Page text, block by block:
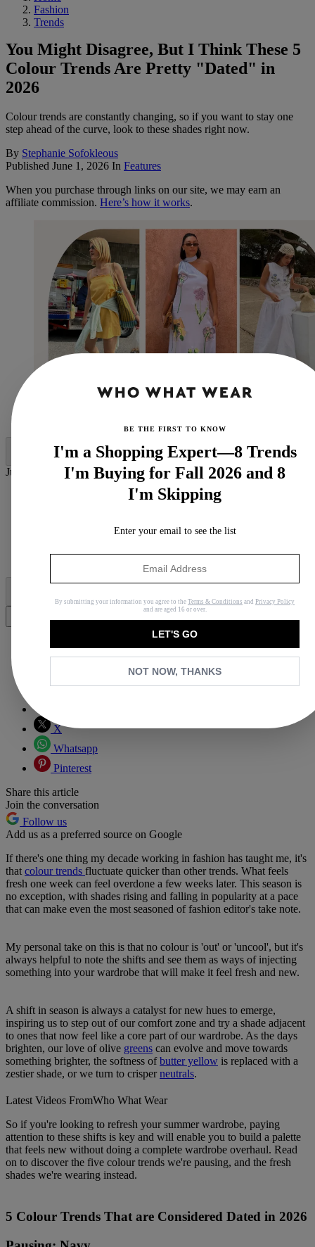
Fashion
Trends
You Might Disagree, But I Think These 5
Colour Trends Are Pretty "Dated" in
2026
Colour trends are constantly changing, so if you want to stay one
step ahead of the curve, look to these shades right now.
By Stephanie Sofokleous
Published June 1, 2026 In Features
When you purchase through links on our site, we may earn an
affiliate commission. Here’s how it works.
Jump to category:
5 Colour Trends That are Considered Dated in 2026
Pausing: Olive Green
Share
Copy link
X
Whatsapp
Pinterest
Share this article
Join the conversation
Follow us
Add us as a preferred source on Google
If there's one thing my decade working in fashion has taught me, it's
that colour trends fluctuate quicker than other trends. What feels
fresh one week can feel overdone a few weeks later. This season is
no exception, with shades rising and falling in popularity at a pace
that can make even the most seasoned of fashion editor's take note.
My personal take on this is that no colour is 'out' or 'uncool', but it's
always helpful to note the shifts and see them as ways of injecting
something into your wardrobe that will make it feel fresh and new.
A shift in season is always a catalyst for new hues to emerge,
inspiring us to step out of our comfort zone and try a shade adjacent
to ones that now feel like a core part of our wardrobe. As the days
brighten, our love of olive greens can evolve and move towards
something brighter, the softness ofbutter yellow is replaced with a
zestier shade, or we turn to crisperneutrals.
Latest Videos FromWho What Wear
So if you're looking to refresh your summer wardrobe, paying
attention to these shifts is key and will enable you to build a palette
that feels new without doing a complete wardrobe overhaul. Read
on to discover the five colour trends we're pausing, and the fresh
shades we're wearing instead.
5 Colour Trends That are Considered Dated in 2026
BE THE FIRST TO KNOW
I'm a Shopping Expert—8 Trends
I'm Buying for Fall 2026 and 8
I'm Skipping
Enter your email to see the list
By submitting your information you agree to the Terms & Conditions and Privacy Policy
and are aged 16 or over.
LET'S GO
NOT NOW, THANKS